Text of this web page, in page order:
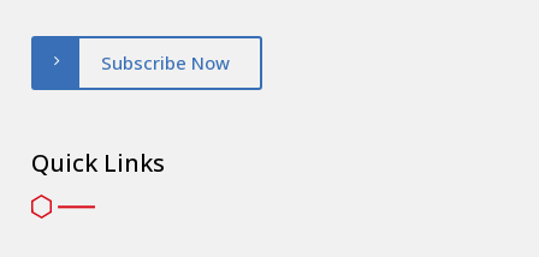
Subscribe Now
Quick Links